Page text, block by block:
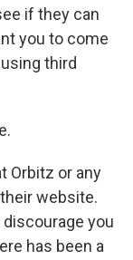
if they can
you to come
third
Orbitz or any
website.
you
has been a